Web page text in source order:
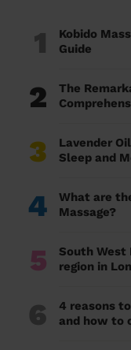
1
Kobido
Guide
2
The
3
Lavender
Sleep and
4
What are
Massage?
5
South West
region in
6
4 reasons
and how to